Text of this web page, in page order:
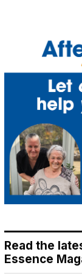
Read the
Essence